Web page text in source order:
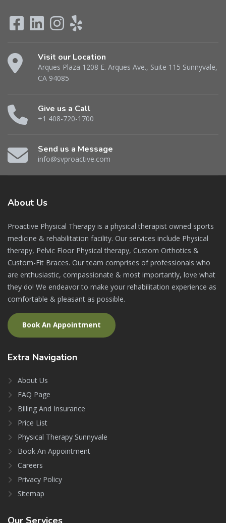
Visit our Location
Arques Plaza 1208 E. Arques Ave., Suite 115 Sunnyvale,
CA 94085
Give us a Call
+1 408-720-1700
Send us a Message
info@svproactive.com
About Us
Proactive Physical Therapy is a physical therapist owned sports
medicine & rehabilitation facility. Our services include Physical
therapy, Pelvic Floor Physical therapy, Custom Orthotics &
Custom-Fit Braces. Our team comprises of professionals who
are enthusiastic, compassionate & most importantly, love what
they do! We endeavor to make your rehabilitation experience as
comfortable & pleasant as possible.
Book An Appointment
Extra Navigation
About Us
FAQ Page
Billing And Insurance
Price List
Physical Therapy Sunnyvale
Book An Appointment
Careers
Privacy Policy
Sitemap
Our Services